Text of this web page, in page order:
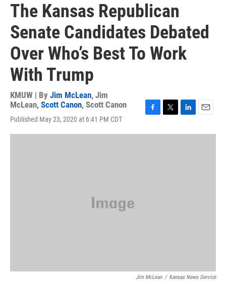
The Kansas Republican
Senate Candidates Debated
Over Who’s Best To Work
With Trump
KMUW | By Jim McLean, Jim
McLean, Scott Canon, Scott Canon
Published May 23, 2020 at 6:41 PM CDT
c
i
n
a
Jim McLean / Kansas News Service